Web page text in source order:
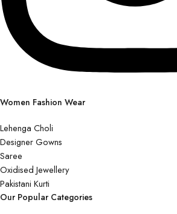
Women Fashion Wear
Lehenga Choli
Designer Gowns
Saree
Oxidised Jewellery
Pakistani Kurti
Our Popular Categories